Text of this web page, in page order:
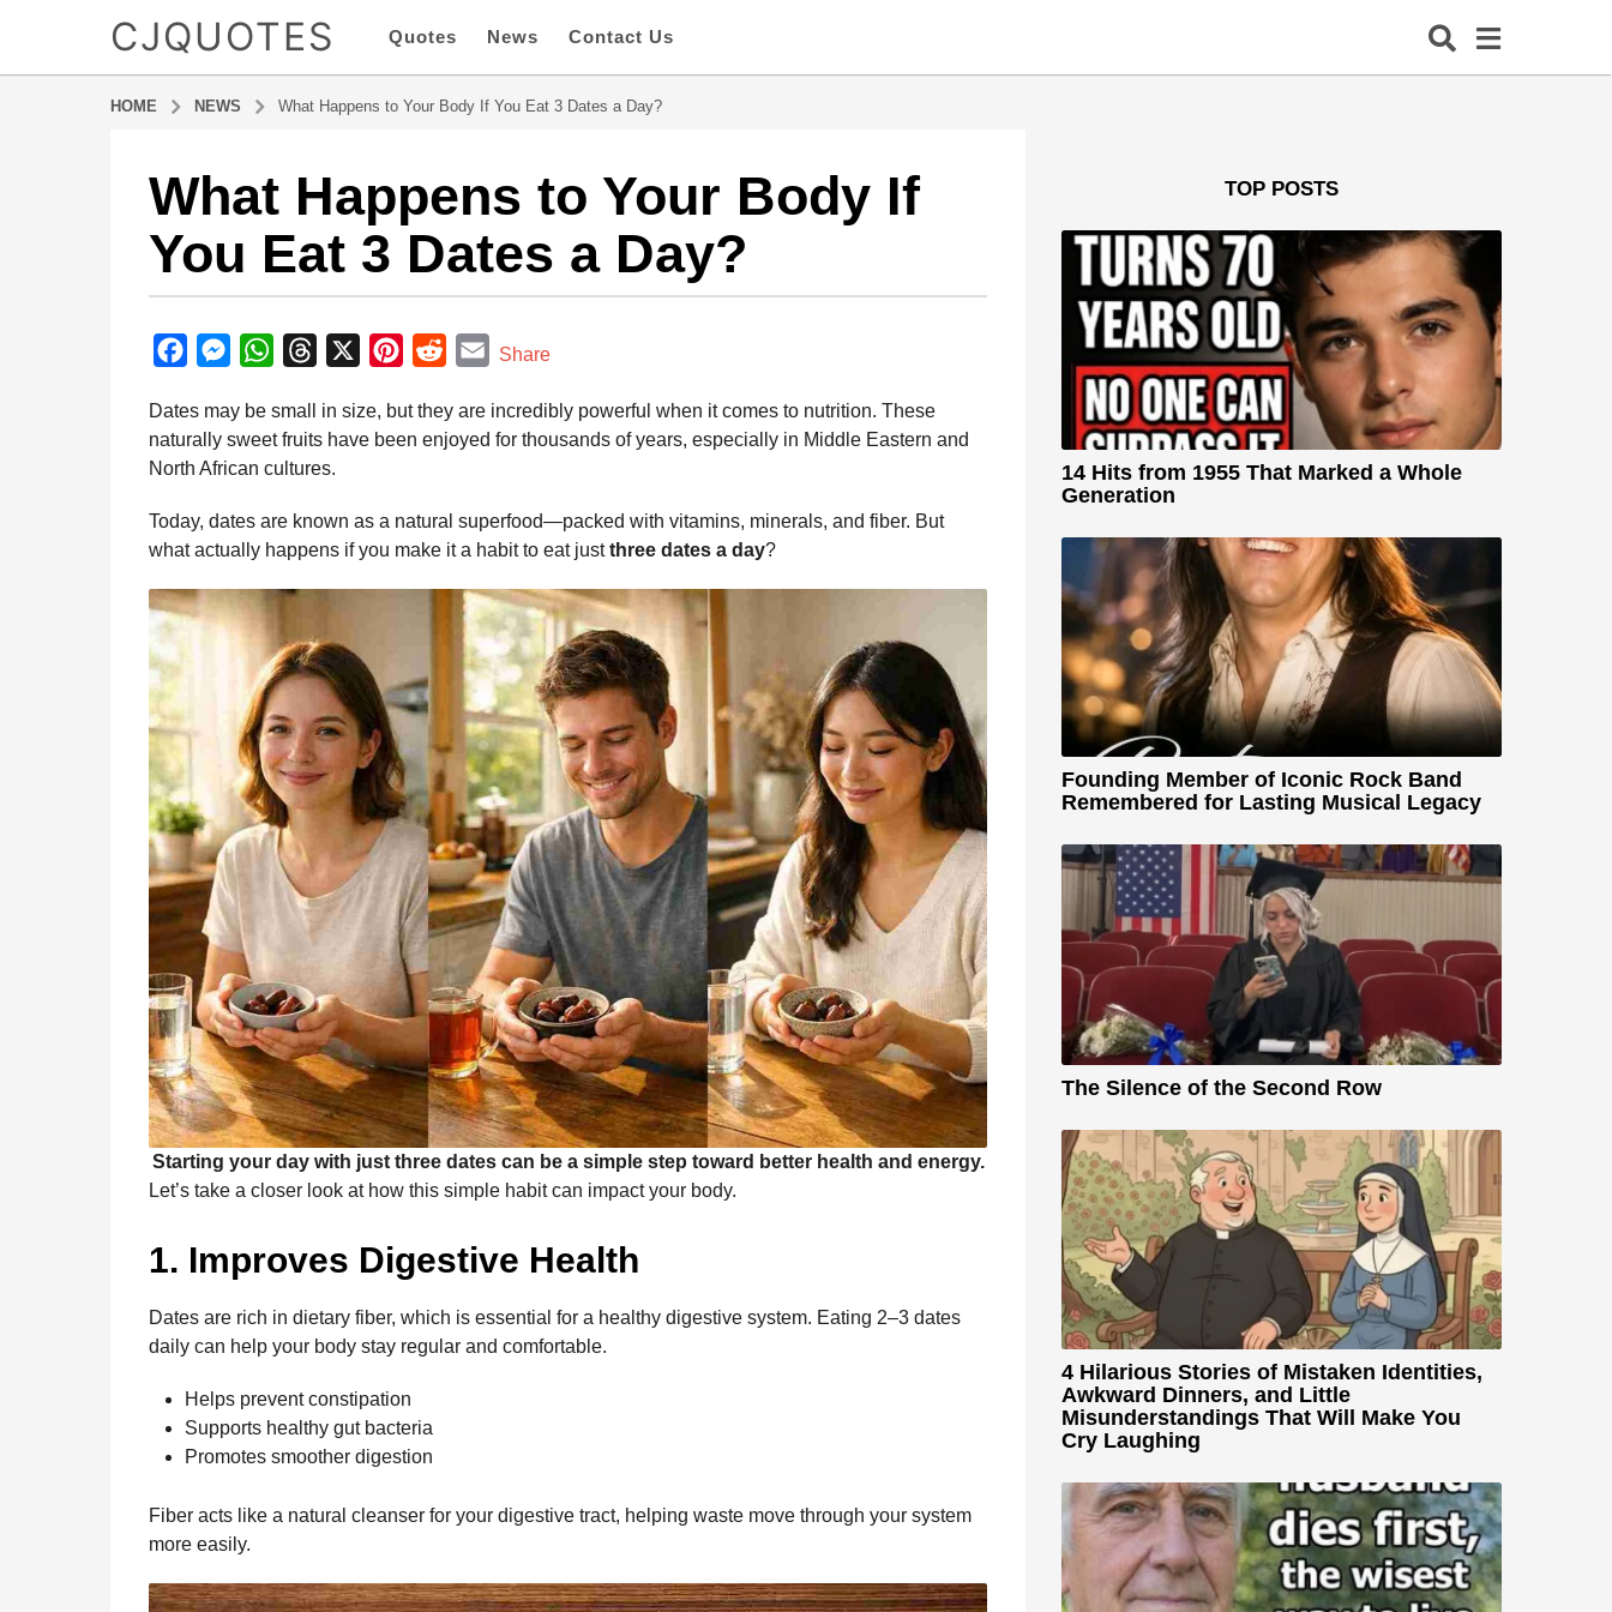
CJQUOTES Quotes News Contact Us
HOME NEWS What Happens to Your Body If You Eat 3 Dates a Day?
5
m
o
t
s
g
o
5
o
n
t
h
a
o
What Happens to Your Body If
You Eat 3 Dates a Day?
y
a
m
i
n
c
e
o
o
k
M
s
s
n
g
e
r
W
a
t
A
p
p
e
d
s
n
t
r
e
s
d
d
t
E
a
Share
Dates may be small in size, but they are incredibly powerful when it comes to nutrition. These
naturally sweet fruits have been enjoyed for thousands of years, especially in Middle Eastern and
North African cultures.
Today, dates are known as a natural superfood—packed with vitamins, minerals, and fiber. But
what actually happens if you make it a habit to eat justthree dates a day?
Starting your day with just three dates can be a simple step toward better health and energy.
Let’s take a closer look at how this simple habit can impact your body.
1. Improves Digestive Health
Dates are rich in dietary fiber, which is essential for a healthy digestive system. Eating 2–3 dates
daily can help your body stay regular and comfortable.
Helps prevent constipation
Supports healthy gut bacteria
Promotes smoother digestion
Fiber acts like a natural cleanser for your digestive tract, helping waste move through your system
more easily.
TOP POSTS
14 Hits from 1955 That Marked a Whole
Generation
Founding Member of Iconic Rock Band
Remembered for Lasting Musical Legacy
The Silence of the Second Row
4 Hilarious Stories of Mistaken Identities,
Awkward Dinners, and Little
Misunderstandings That Will Make You
Cry Laughing